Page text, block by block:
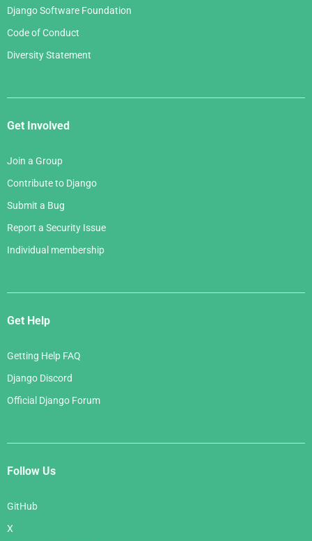
Django Software Foundation
Code of Conduct
Diversity Statement
Get Involved
Join a Group
Contribute to Django
Submit a Bug
Report a Security Issue
Individual membership
Get Help
Getting Help FAQ
Django Discord
Official Django Forum
Follow Us
GitHub
X